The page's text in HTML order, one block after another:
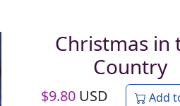
Christmas in
Country
$9.80 USD Add